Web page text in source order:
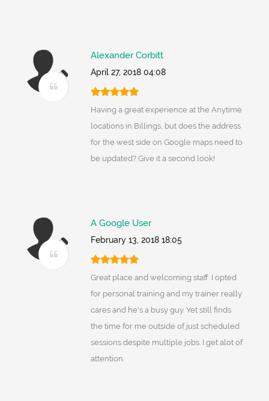
Alexander Corbitt
April 27, 2018 04:08
Having a great experience at the Anytime
locations in Billings, but does the address
for the west side on Google maps need to
be updated? Give it a second look!
A Google User
February 13, 2018 18:05
Great place and welcoming staff. I opted
for personal training and my trainer really
cares and he's a busy guy. Yet still finds
the time for me outside of just scheduled
sessions despite multiple jobs. I get alot of
attention.